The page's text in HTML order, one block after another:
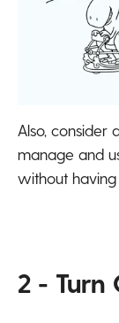
Also, consider
manage and
without
2 - Turn